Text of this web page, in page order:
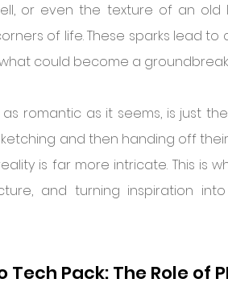
or even the texture of an old
of life. These sparks lead
could become a
as romantic as it seems, is just
and then handing off
is far more intricate. This is
and turning inspiration
Pack: The Role of